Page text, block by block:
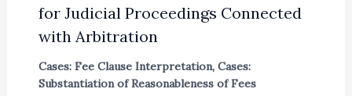
for Judicial Proceedings Connected
with Arbitration
Cases: Fee Clause Interpretation, Cases:
Substantiation of Reasonableness of Fees